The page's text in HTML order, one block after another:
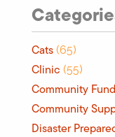
Cats (65)
Clinic (55)
Community
Community
Disaster